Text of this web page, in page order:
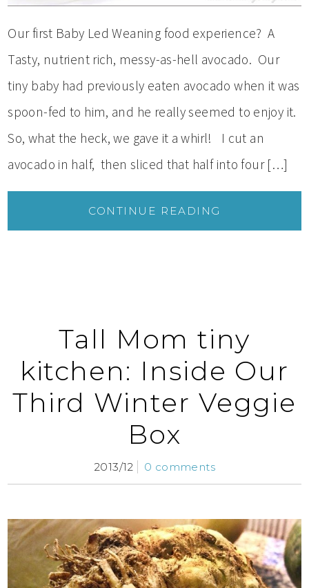
Our first Baby Led Weaning food experience? A
Tasty, nutrient rich, messy-as-hell avocado. Our
tiny baby had previously eaten avocado when it was
spoon-fed to him, and he really seemed to enjoy it.
So, what the heck, we gave it a whirl! I cut an
avocado in half, then sliced that half into four […]
CONTINUE READING
Tall Mom tiny
kitchen: Inside Our
Third Winter Veggie
Box
2013/12 0 comments